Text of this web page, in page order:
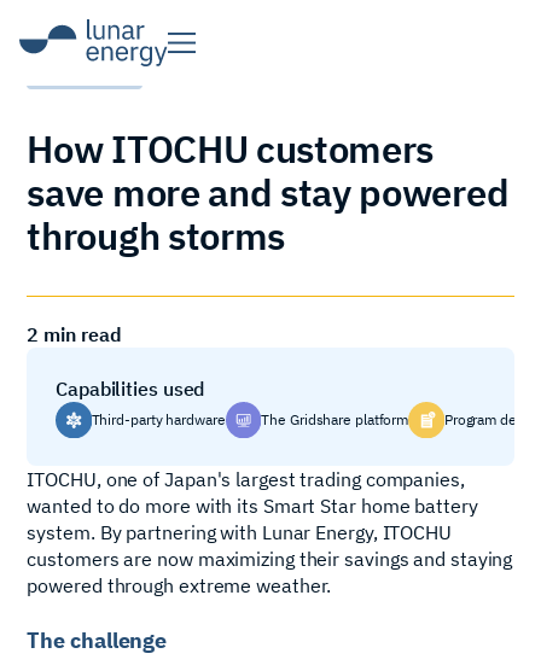
Capabilities used
Third-party hardware The Gridshare platform Program
How ITOCHU customers
save more and stay powered
through storms
2 min read
ITOCHU, one of Japan's largest trading companies,
wanted to do more with its Smart Star home battery
system. By partnering with Lunar Energy, ITOCHU
customers are now maximizing their savings and staying
powered through extreme weather.
The challenge